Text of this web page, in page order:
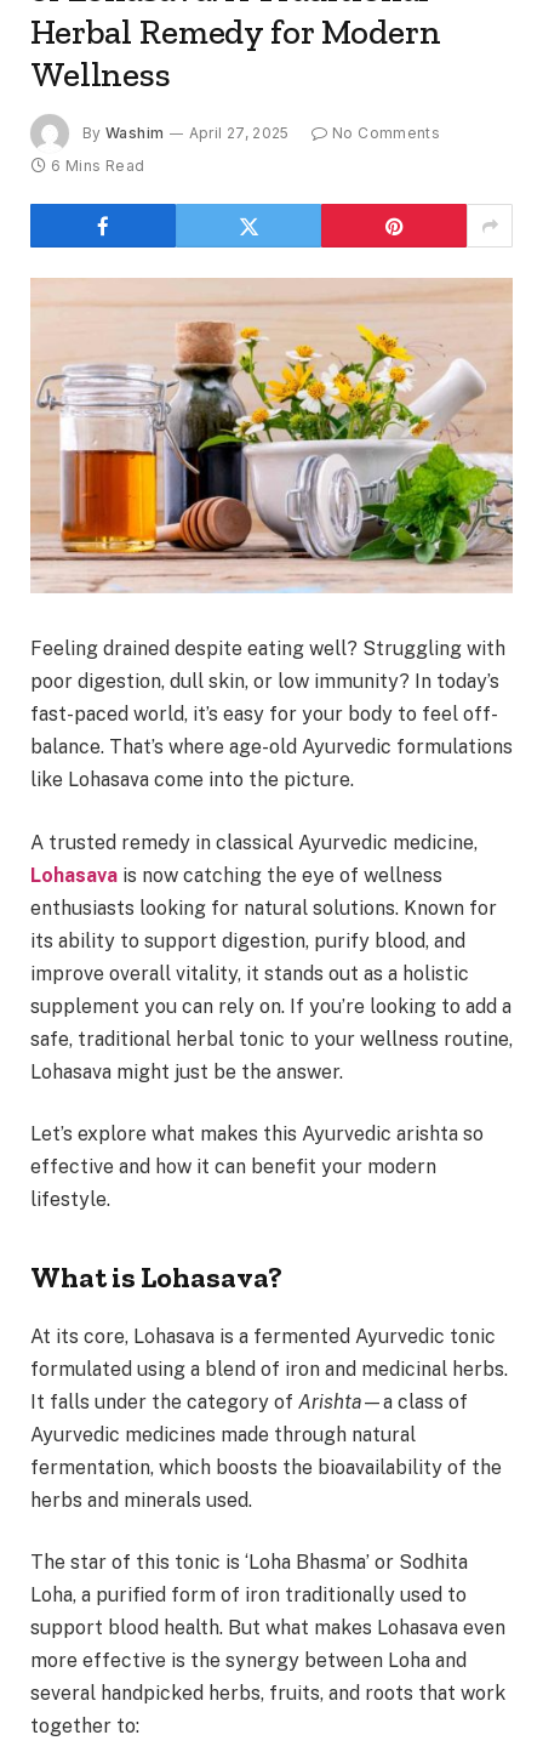
Herbal Remedy for Modern
Wellness
By Washim April 27, 2025
No Comments
6 Mins Read
Feeling drained despite eating well? Struggling with
poor digestion, dull skin, or low immunity? In today’s
fast-paced world, it’s easy for your body to feel off-
balance. That’s where age-old Ayurvedic formulations
like Lohasava come into the picture.
A trusted remedy in classical Ayurvedic medicine,
Lohasava is now catching the eye of wellness
enthusiasts looking for natural solutions. Known for
its ability to support digestion, purify blood, and
improve overall vitality, it stands out as a holistic
supplement you can rely on. If you’re looking to add a
safe, traditional herbal tonic to your wellness routine,
Lohasava might just be the answer.
Let’s explore what makes this Ayurvedic arishta so
effective and how it can benefit your modern
lifestyle.
What is Lohasava?
At its core, Lohasava is a fermented Ayurvedic tonic
formulated using a blend of iron and medicinal herbs.
It falls under the category of Arishta—a class of
Ayurvedic medicines made through natural
fermentation, which boosts the bioavailability of the
herbs and minerals used.
The star of this tonic is ‘Loha Bhasma’ or Sodhita
Loha, a purified form of iron traditionally used to
support blood health. But what makes Lohasava even
more effective is the synergy between Loha and
several handpicked herbs, fruits, and roots that work
together to: